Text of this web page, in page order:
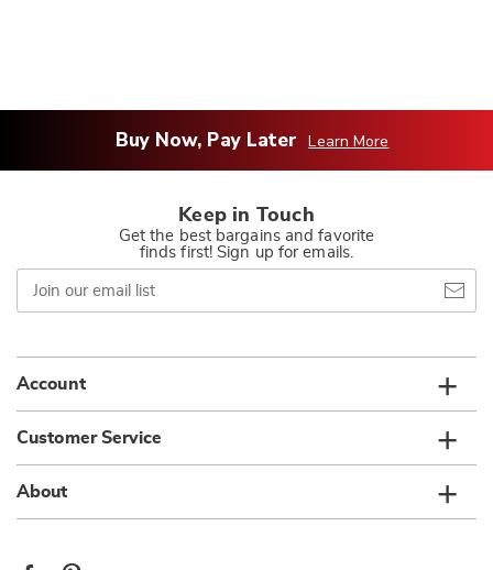
Buy Now, Pay Later Learn More
Keep in Touch
Get the best bargains and favorite
finds first! Sign up for emails.
Join
our
email
Account
Customer Service
About